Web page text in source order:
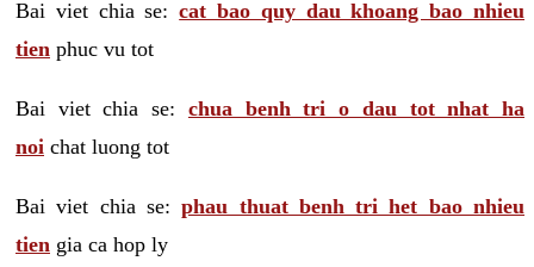
Bai viet chia se:cat bao quy dau khoang bao nhieu
tien phuc vu tot
Bai viet chia se: chua benh tri o dau tot nhat ha
noi chat luong tot
Bai viet chia se:phau thuat benh tri het bao nhieu
tien gia ca hop ly